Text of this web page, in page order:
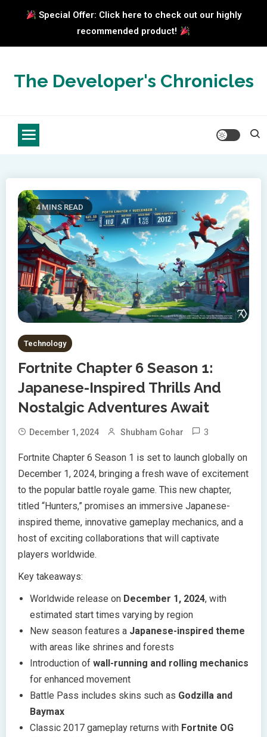
Special Offer: Click here to check out our highly
recommended product!
contentThe Developer's Chronicles
4 MINS READ
Technology
Fortnite Chapter 6 Season 1:
Japanese-Inspired Thrills And
Nostalgic Adventures Await
December 1, 2024 Shubham Gohar 3
Fortnite Chapter 6 Season 1 is set to launch globally on
December 1, 2024, bringing a fresh wave of excitement
to the popular battle royale game. This new chapter,
titled “Hunters,” promises an immersive Japanese-
inspired theme, innovative gameplay mechanics, and a
host of exciting collaborations that will captivate
players worldwide.
Key takeaways:
Worldwide release on December 1, 2024, with
estimated start times varying by region
New season features a Japanese-inspired theme
with areas like shrines and forests
Introduction of wall-running and rolling mechanics
for enhanced movement
Battle Pass includes skins such as Godzilla and
Baymax
Classic 2017 gameplay returns with Fortnite OG